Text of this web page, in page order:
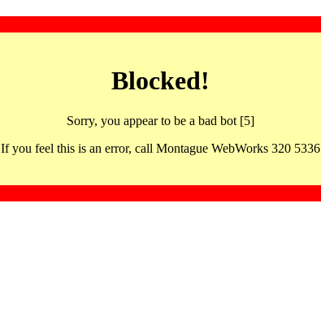
Blocked!
Sorry, you appear to be a bad bot [5]
If you feel this is an error, call Montague WebWorks 320 5336